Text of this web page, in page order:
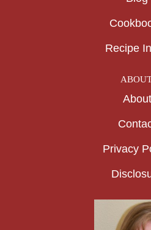
Recipe
About
Privacy